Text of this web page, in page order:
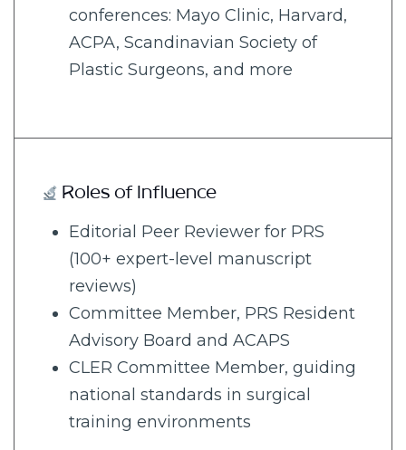
conferences: Mayo Clinic, Harvard,
ACPA, Scandinavian Society of
Plastic Surgeons, and more
Roles of Influence
Editorial Peer Reviewer for PRS
(100+ expert-level manuscript
reviews)
Committee Member, PRS Resident
Advisory Board and ACAPS
CLER Committee Member, guiding
national standards in surgical
training environments